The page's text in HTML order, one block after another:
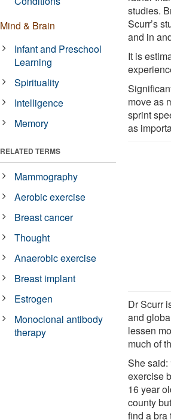
studies.
Scurr’s
and in
It is
move as
sprint
as
Dr Scurr
and
lessen
much of
She said:
exercise
16 year
county
find a bra
Mind & Brain
Infant and Preschool
Learning
Spirituality
Intelligence
Memory
RELATED TERMS
Mammography
Aerobic exercise
Breast cancer
Thought
Anaerobic exercise
Breast implant
Estrogen
Monoclonal antibody
therapy